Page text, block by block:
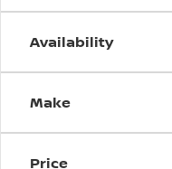
Availability
Make
Price